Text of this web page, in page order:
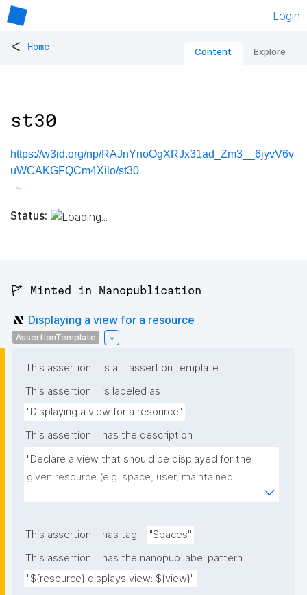
Login
< Home Content Explore
st30
https://w3id.org/np/RAJnYnoOgXRJx31ad_Zm3__6jyvV6v
uWCAKGFQCm4Xilo/st30
Status:
🚩 Minted in Nanopublication
Displaying a view for a resource
AssertionTemplate
This assertion is a
assertion template
This assertion
is labeled as
"Displaying a view for a resource"
This assertion
has the description
"Declare a view that should be displayed for the
given resource (e.g. space, user, maintained
This assertion has tag
"Spaces"
This assertion
has the nanopub label pattern
"${resource} displays view: ${view}"